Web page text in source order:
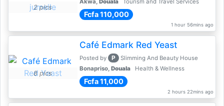
2 pics
Akwa, Douala Tourism and Travel Services
Fcfa 110,000
1 hour 56mins ago
8 pics
Café Edmark Red Yeast
Posted by P
Slimming And Beauty House
Bonapriso, Douala Health & Wellness
Fcfa 11,000
2 hours 22mins ago